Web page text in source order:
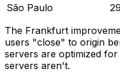
São Paulo
The Frankfurt
users "close" to origin
servers are optimized
servers aren't.